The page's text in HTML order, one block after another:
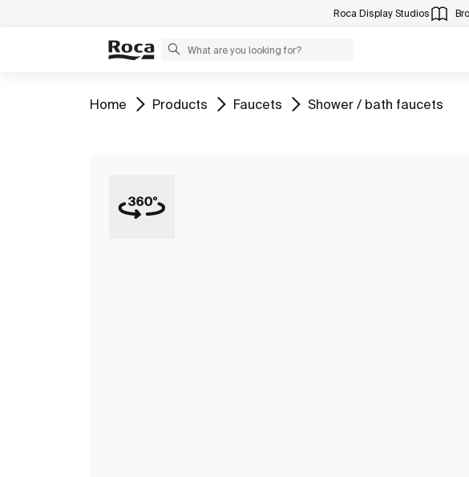
Roca Display Studios
Go to
Home Go to
Products Go to
Faucets Go to
Shower / bath faucets